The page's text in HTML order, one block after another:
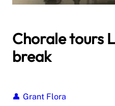
Chorale tours
break
Grant Flora